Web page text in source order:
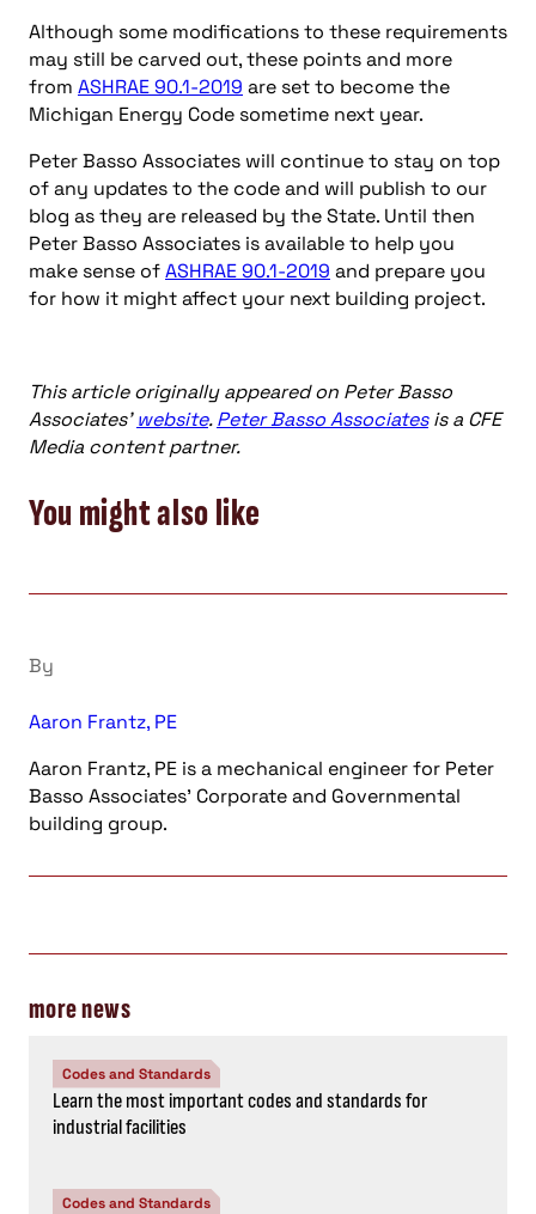
Although some modifications to these requirements
may still be carved out, these points and more
from ASHRAE 90.1-2019 are set to become the
Michigan Energy Code sometime next year.
Peter Basso Associates will continue to stay on top
of any updates to the code and will publish to our
blog as they are released by the State. Until then
Peter Basso Associates is available to help you
make sense ofASHRAE 90.1-2019 and prepare you
for how it might affect your next building project.
This article originally appeared on Peter Basso
Associates’website.Peter Basso Associatesis a CFE
Media content partner.
You might also like
By
Aaron Frantz, PE
Aaron Frantz, PE is a mechanical engineer for Peter
Basso Associates' Corporate and Governmental
building group.
more news
Codes and Standards
Learn the most important codes and standards for
industrial facilities
Codes and Standards